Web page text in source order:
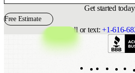
Get started
Free Estimate
Call or text: +1-616-
YouTube
Facebook